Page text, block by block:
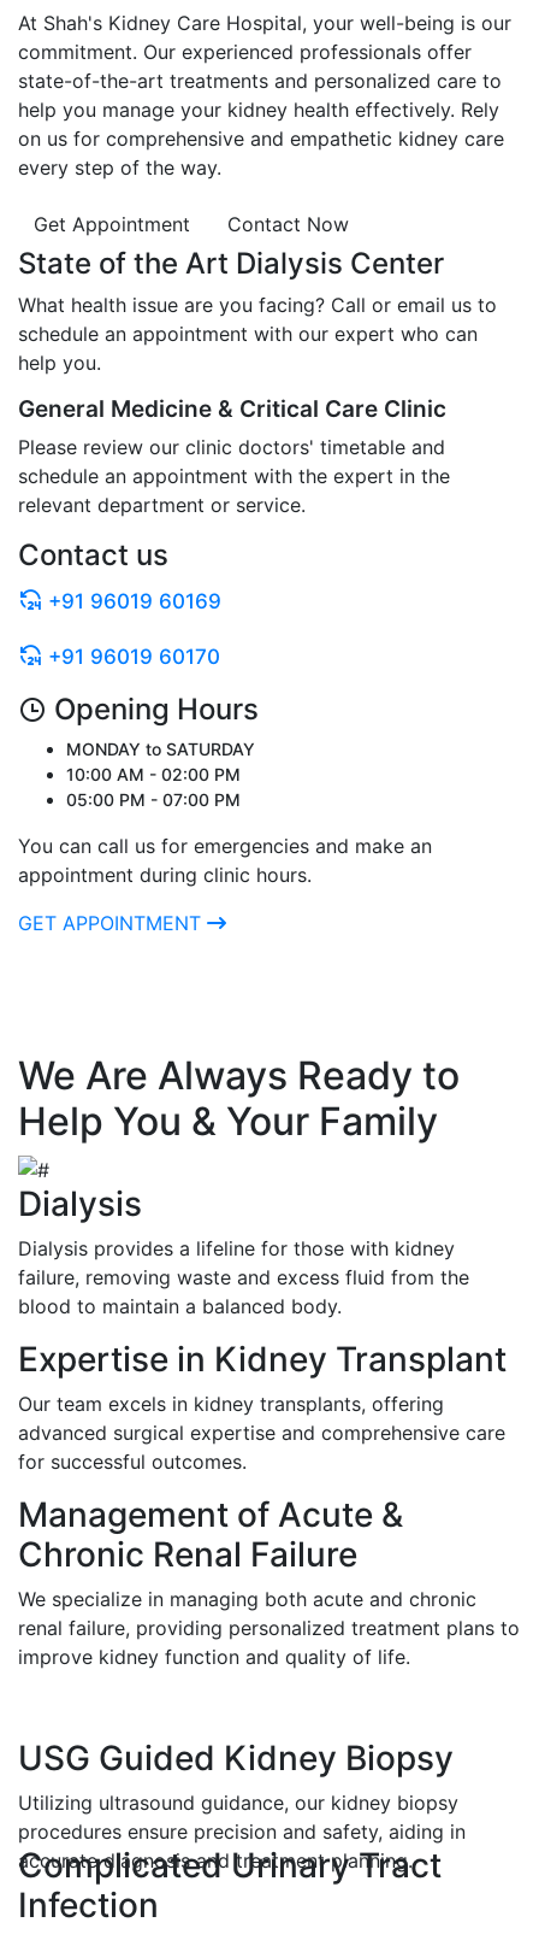
At Shah's Kidney Care Hospital, your well-being is our
commitment. Our experienced professionals offer
state-of-the-art treatments and personalized care to
help you manage your kidney health effectively. Rely
on us for comprehensive and empathetic kidney care
every step of the way.
Get Appointment Contact Now
State of the Art Dialysis Center
What health issue are you facing? Call or email us to
schedule an appointment with our expert who can
help you.
General Medicine & Critical Care Clinic
Please review our clinic doctors' timetable and
schedule an appointment with the expert in the
relevant department or service.
Contact us
+91 96019 60169
+91 96019 60170
Opening Hours
MONDAY to SATURDAY
10:00 AM - 02:00 PM
05:00 PM - 07:00 PM
You can call us for emergencies and make an
appointment during clinic hours.
GET APPOINTMENT
We Are Always Ready to
Help You & Your Family
Dialysis
Dialysis provides a lifeline for those with kidney
failure, removing waste and excess fluid from the
blood to maintain a balanced body.
Expertise in Kidney Transplant
Our team excels in kidney transplants, offering
advanced surgical expertise and comprehensive care
for successful outcomes.
Management of Acute &
Chronic Renal Failure
We specialize in managing both acute and chronic
renal failure, providing personalized treatment plans to
improve kidney function and quality of life.
USG Guided Kidney Biopsy
Utilizing ultrasound guidance, our kidney biopsy
procedures ensure precision and safety, aiding in
accurate diagnosis and treatment planning.
Complicated Urinary Tract
Infection